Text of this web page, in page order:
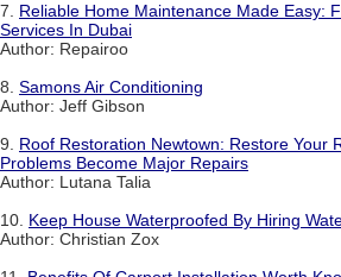
7. Reliable Home Maintenance Made Easy:
Services In Dubai
Author: Repairoo
8. Samons Air Conditioning
Author: Jeff Gibson
9. Roof Restoration Newtown: Restore Your
Problems Become Major Repairs
Author: Lutana Talia
10. Keep House Waterproofed By Hiring
Author: Christian Zox